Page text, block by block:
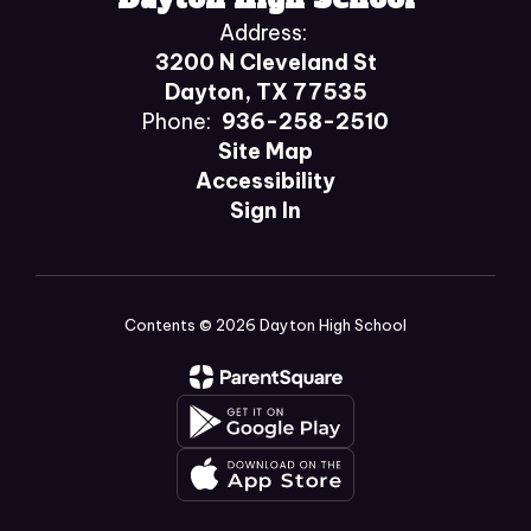
Address:
3200 N Cleveland St
Dayton, TX 77535
Phone: 936-258-2510
Site Map
Accessibility
Sign In
Contents © 2026 Dayton High School